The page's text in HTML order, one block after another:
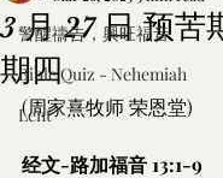
警醒禱告，興旺福音
Bible Quiz - Nehemiah
Lent
3 月 27 日 预苦
期四
(周家熹牧师 荣恩堂)
经文-路加福音 13:1-9